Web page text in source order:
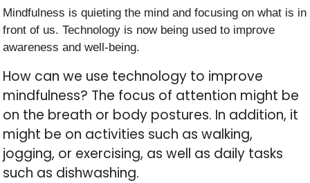
Mindfulness is quieting the mind and focusing on what is in
front of us. Technology is now being used to improve
awareness and well-being.
How can we use technology to improve
mindfulness? The focus of attention might be
on the breath or body postures. In addition, it
might be on activities such as walking,
jogging, or exercising, as well as daily tasks
such as dishwashing.